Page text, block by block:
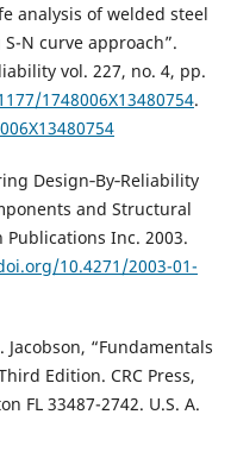
analysis of welded steel
N curve approach”.
vol. 227, no. 4, pp.
1748006X13480754.
Design‐By‐Reliability
and Structural
Publications Inc. 2003.
10.4271/2003-01-
Jacobson, “Fundamentals
Edition. CRC Press,
FL 33487-2742. U.S. A.